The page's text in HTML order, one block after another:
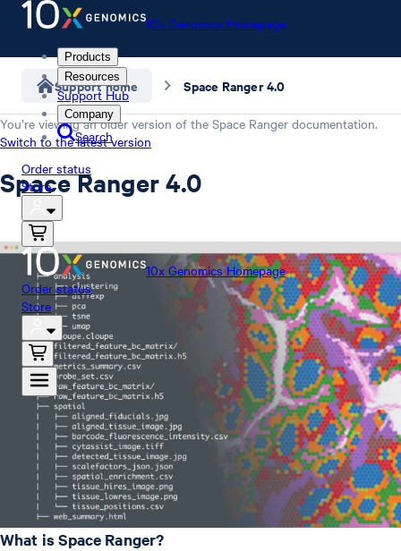
10x Genomics Homepage
Products
Resources
Support Hub
Company
Search
Order status
Store
10x Genomics Homepage
Order status
Store
Support home Space Ranger 4.0
You’re viewing an older version of the Space Ranger documentation.
Switch to the latest version
Space Ranger 4.0
What is Space Ranger?